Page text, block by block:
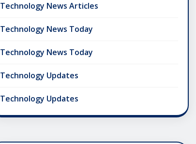
Technology News Articles
Technology News Today
Technology News Today
Technology Updates
Technology Updates